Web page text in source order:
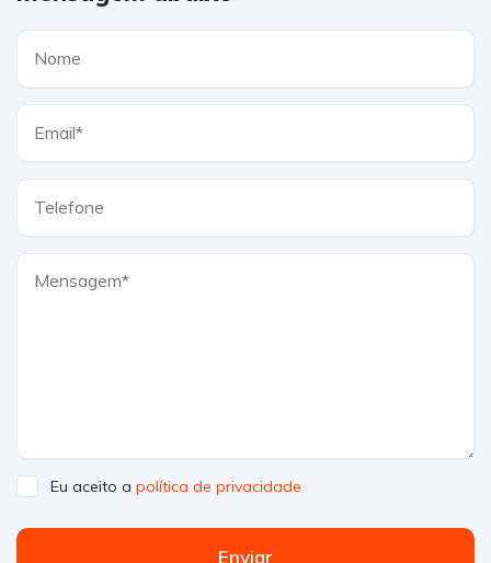
Eu aceito a política de privacidade
Enviar